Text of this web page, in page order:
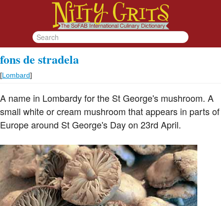
fons de stradela
[Lombard]
A name in Lombardy for the St George's mushroom. A
small white or cream mushroom that appears in parts of
Europe around St George's Day on 23rd April.